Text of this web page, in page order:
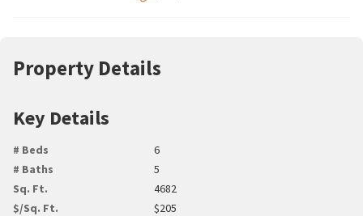
Property Details
Key Details
# Beds
6
# Baths
5
Sq. Ft.
4682
$/Sq. Ft.
$205